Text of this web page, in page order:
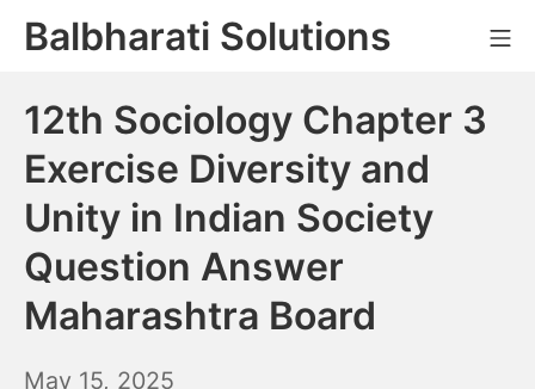
SkipBalbharati Solutions
12th Sociology Chapter 3
Exercise Diversity and
Unity in Indian Society
Question Answer
Maharashtra Board
May 15, 2025